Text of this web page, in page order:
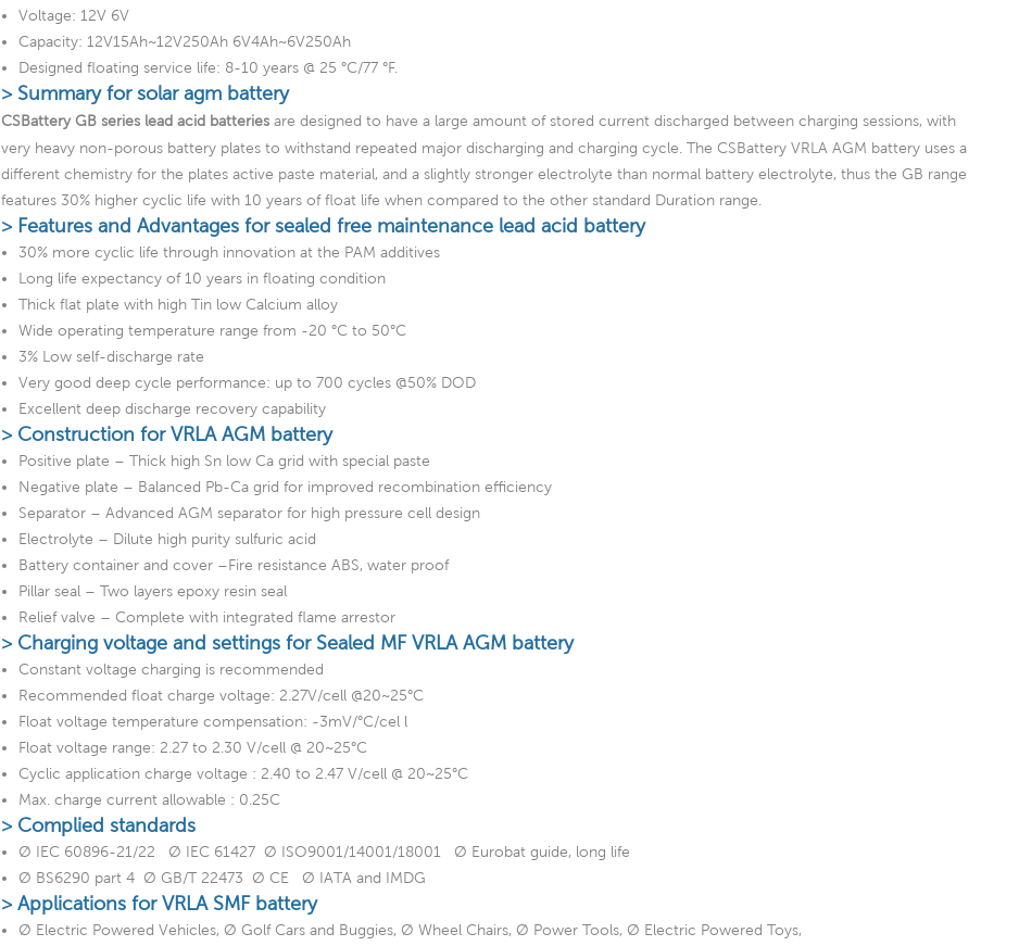
Voltage: 12V 6V
Capacity: 12V15Ah~12V250Ah 6V4Ah~6V250Ah
Designed floating service life: 8-10 years @ 25 °C/77 °F.
> Summary for solar agm battery
CSBattery GB series lead acid batteries are designed to have a large amount of stored current discharged between charging sessions, with
very heavy non-porous battery plates to withstand repeated major discharging and charging cycle. The CSBattery VRLA AGM battery uses a
different chemistry for the plates active paste material, and a slightly stronger electrolyte than normal battery electrolyte, thus the GB range
features 30% higher cyclic life with 10 years of float life when compared to the other standard Duration range.
> Features and Advantages for sealed free maintenance lead acid battery
30% more cyclic life through innovation at the PAM additives
Long life expectancy of 10 years in floating condition
Thick flat plate with high Tin low Calcium alloy
Wide operating temperature range from -20 °C to 50°C
3% Low self-discharge rate
Very good deep cycle performance: up to 700 cycles @50% DOD
Excellent deep discharge recovery capability
> Construction for VRLA AGM battery
Positive plate – Thick high Sn low Ca grid with special paste
Negative plate – Balanced Pb-Ca grid for improved recombination efficiency
Separator – Advanced AGM separator for high pressure cell design
Electrolyte – Dilute high purity sulfuric acid
Battery container and cover –Fire resistance ABS, water proof
Pillar seal – Two layers epoxy resin seal
Relief valve – Complete with integrated flame arrestor
> Charging voltage and settings for Sealed MF VRLA AGM battery
Constant voltage charging is recommended
Recommended float charge voltage: 2.27V/cell @20~25°C
Float voltage temperature compensation: -3mV/°C/cel l
Float voltage range: 2.27 to 2.30 V/cell @ 20~25°C
Cyclic application charge voltage : 2.40 to 2.47 V/cell @ 20~25°C
Max. charge current allowable : 0.25C
> Complied standards
Ø IEC 60896-21/22 Ø IEC 61427 Ø ISO9001/14001/18001 Ø Eurobat guide, long life
Ø BS6290 part 4 Ø GB/T 22473 Ø CE Ø IATA and IMDG
> Applications for VRLA SMF battery
Ø Electric Powered Vehicles, Ø Golf Cars and Buggies, Ø Wheel Chairs, Ø Power Tools, Ø Electric Powered Toys,